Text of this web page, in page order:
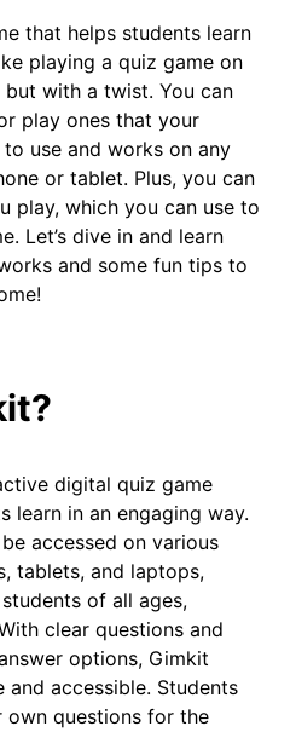
that helps students learn
playing a quiz game on
with a twist. You can
play ones that your
to use and works on any
or tablet. Plus, you can
play, which you can use to
Let’s dive in and learn
and some fun tips to
digital quiz game
learn in an engaging way.
accessed on various
tablets, and laptops,
of all ages,
clear questions and
options, Gimkit
and accessible. Students
own questions for the